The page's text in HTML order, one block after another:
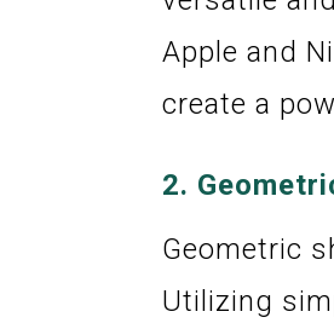
Apple and
create a
2.
Geometric
Utilizing